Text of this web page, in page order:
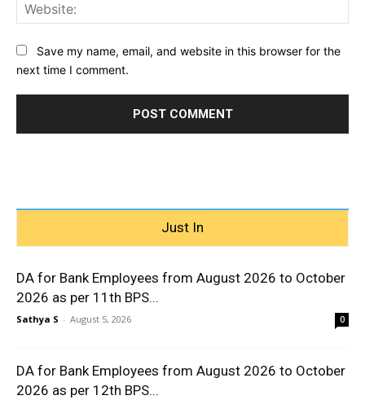
Save my name, email, and website in this browser for the
next time I comment.
Just In
DA for Bank Employees from August 2026 to October
2026 as per 11th BPS...
Sathya S - August 5, 2026 0
DA for Bank Employees from August 2026 to October
2026 as per 12th BPS...